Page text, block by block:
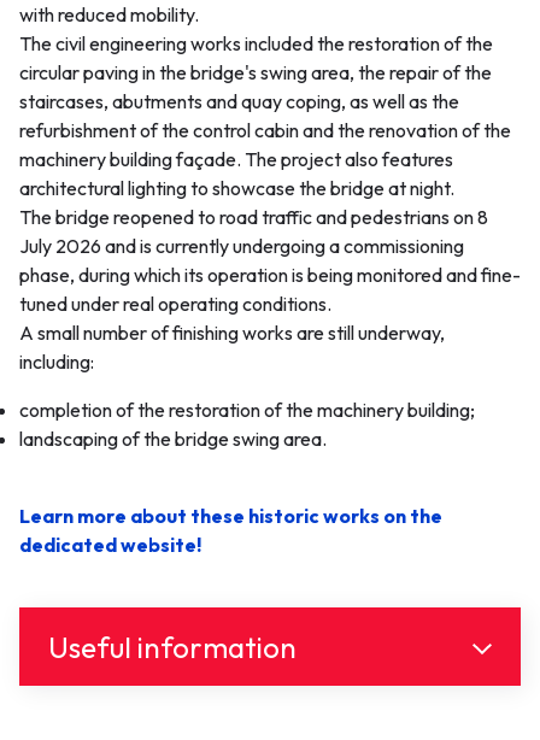
with reduced mobility.
The civil engineering works included the restoration of the
circular paving in the bridge's swing area, the repair of the
staircases, abutments and quay coping, as well as the
refurbishment of the control cabin and the renovation of the
machinery building façade. The project also features
architectural lighting to showcase the bridge at night.
The bridge reopened to road traffic and pedestrians on 8
July 2026 and is currently undergoing a commissioning
phase, during which its operation is being monitored and fine-
tuned under real operating conditions.
A small number of finishing works are still underway,
including:
completion of the restoration of the machinery building;
landscaping of the bridge swing area.
Learn more about these historic works on the
dedicated website!
Useful information